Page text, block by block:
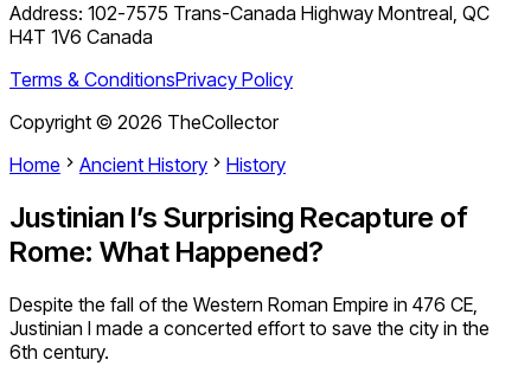
Address: 102-7575 Trans-Canada Highway Montreal, QC
H4T 1V6 Canada
Terms & ConditionsPrivacy Policy
Copyright © 2026 TheCollector
Home
Ancient History History
Justinian I’s Surprising Recapture of
Rome: What Happened?
Despite the fall of the Western Roman Empire in 476 CE,
Justinian I made a concerted effort to save the city in the
6th century.